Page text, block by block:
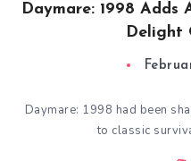
Daymare: 1998 Adds
Delight
Daymare: 1998 had been
to classic